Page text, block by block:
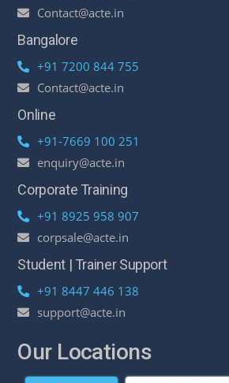
Contact@acte.in
Bangalore
+91 7200 844 755
Contact@acte.in
Online
+91-7669 100 251
enquiry@acte.in
Corporate Training
+91 8925 958 907
corpsale@acte.in
Student | Trainer Support
+91 8447 446 138
support@acte.in
Our Locations